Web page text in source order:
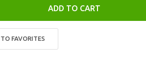
ADD TO CART
FAVORITES